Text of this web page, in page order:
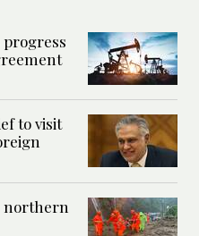
progress
to visit
northern